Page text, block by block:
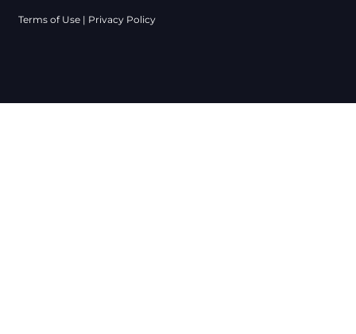
Terms of Use | Privacy Policy